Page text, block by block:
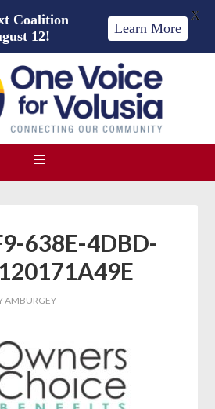
638E-4DBD-
AMBURGEY
Coalition
12!
Learn More
X